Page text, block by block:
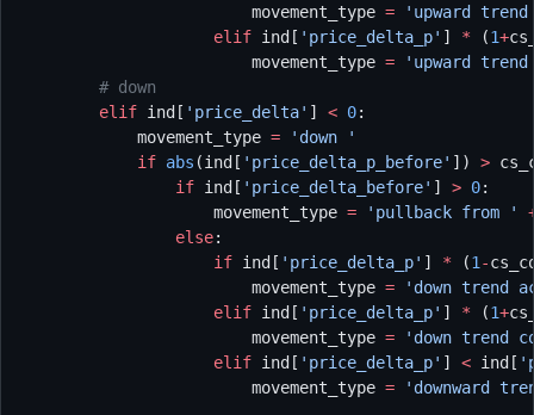
                        movement_type
= 'upward
                    elif
ind[ 'price_delta_p' ] * (1+
                        movement_type
= 'upward
        # down
        elif
ind[ 'price_delta' ] < 0:
            movement_type
= 'down '
            if
abs (ind[ 'price_delta_p_before' ]) >
                if
ind[ 'price_delta_before' ] > 0:
                    movement_type
= 'pullback from '
                else
:
                    if
ind[ 'price_delta_p' ] * (1 -
                        movement_type
= 'down trend
                    elif
ind[ 'price_delta_p' ] * (1+
                        movement_type
= 'down trend
                    elif
ind[ 'price_delta_p' ] < ind[
                        movement_type
= 'downward